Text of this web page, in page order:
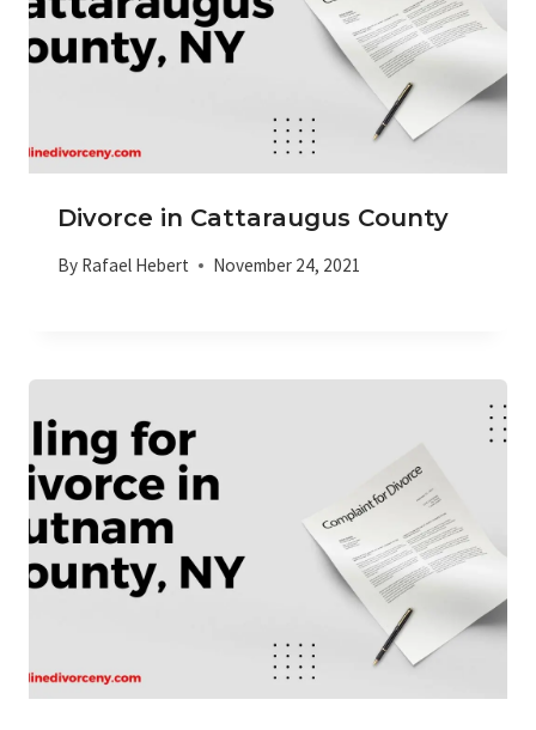
Divorce in Cattaraugus County
By Rafael Hebert November 24, 2021